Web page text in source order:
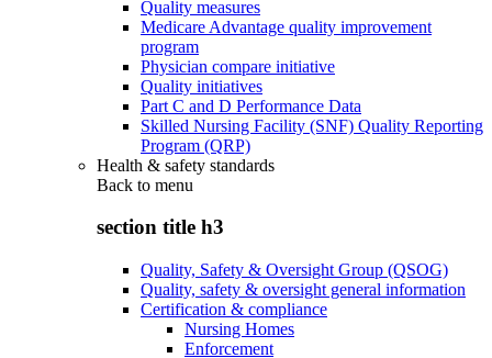
Quality measures
Medicare Advantage quality improvement
program
Physician compare initiative
Quality initiatives
Part C and D Performance Data
Skilled Nursing Facility (SNF) Quality Reporting
Program (QRP)
Health & safety standards
Back to menu
section title h3
Quality, Safety & Oversight Group (QSOG)
Quality, safety & oversight general information
Certification & compliance
Nursing Homes
Enforcement